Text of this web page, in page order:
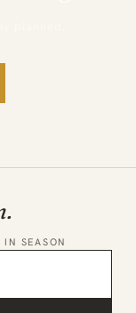
SEASON